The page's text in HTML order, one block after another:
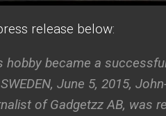
release below:
hobby became a
June 5, 2015,
of Gadgetzz AB, was